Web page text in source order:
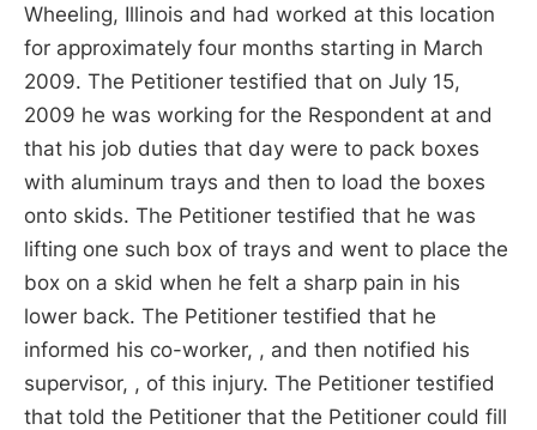
Wheeling, Illinois and had worked at this location
for approximately four months starting in March
2009. The Petitioner testified that on July 15,
2009 he was working for the Respondent at and
that his job duties that day were to pack boxes
with aluminum trays and then to load the boxes
onto skids. The Petitioner testified that he was
lifting one such box of trays and went to place the
box on a skid when he felt a sharp pain in his
lower back. The Petitioner testified that he
informed his co-worker, , and then notified his
supervisor, , of this injury. The Petitioner testified
that told the Petitioner that the Petitioner could fill